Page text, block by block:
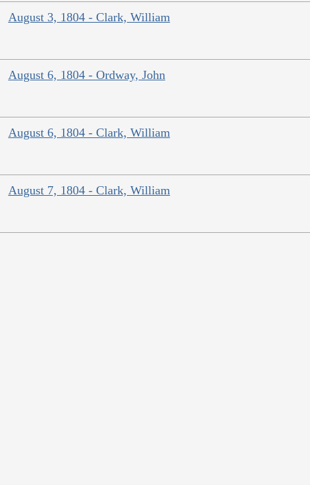
August 3, 1804 - Clark, William
August 6, 1804 - Ordway, John
August 6, 1804 - Clark, William
August 7, 1804 - Clark, William